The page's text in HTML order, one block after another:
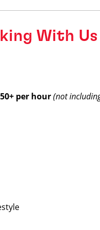
With Us
per hour(not